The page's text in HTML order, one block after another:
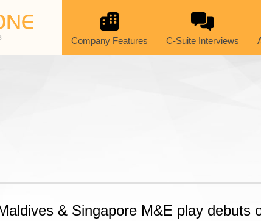
Company Features C-Suite Interviews
& Singapore M&E play debuts